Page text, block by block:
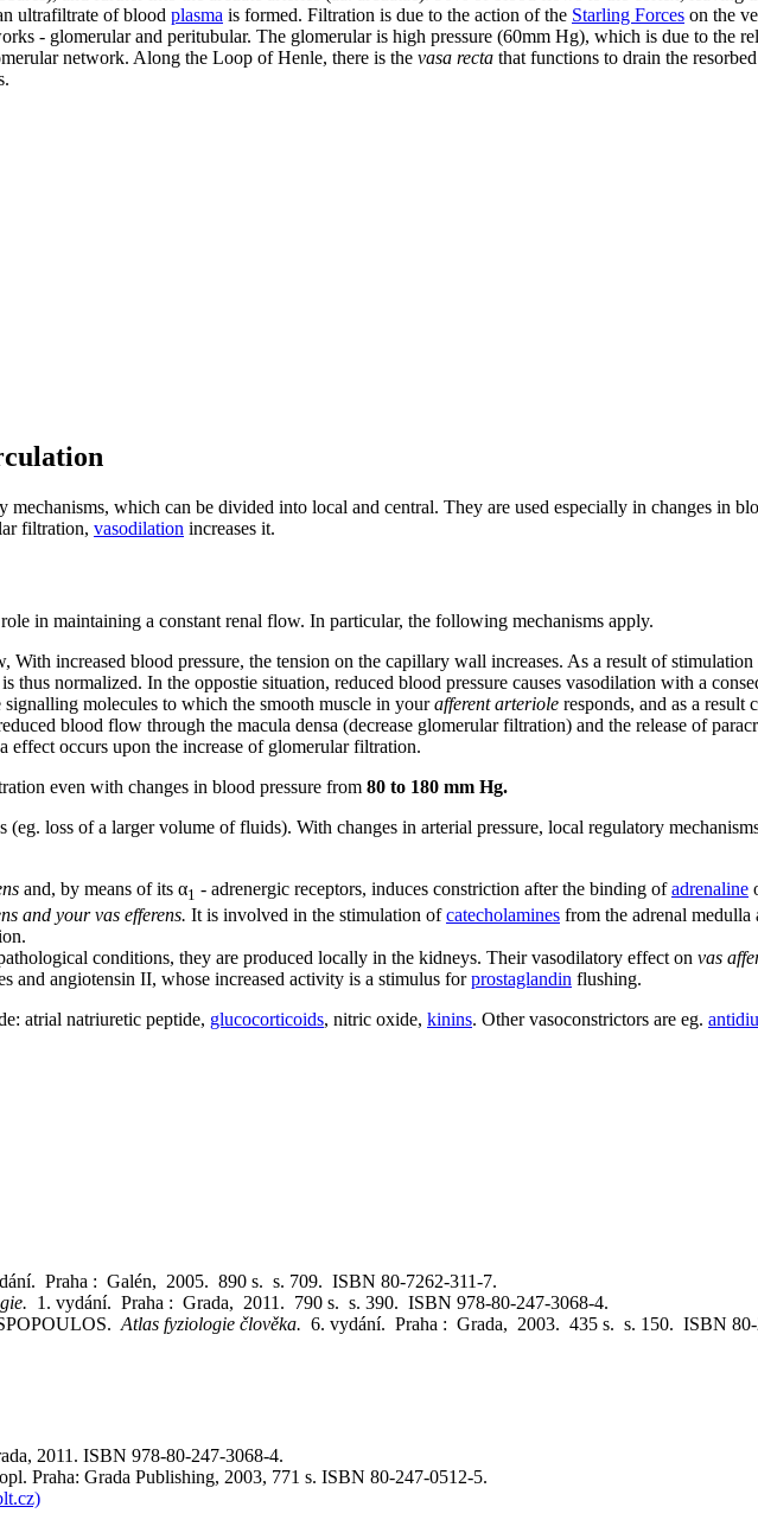
ultrafiltrate of blood plasma is formed. Filtration is due to the action of the Starling Forces on the
- glomerular and peritubular. The glomerular is high pressure (60mm Hg), which is due to the
network. Along the Loop of Henle, there is the vasa recta that functions to drain the
which can be divided into local and central. They are used especially in changes in
filtration, vasodilation increases it.
in maintaining a constant renal flow. In particular, the following mechanisms apply.
With increased blood pressure, the tension on the capillary wall increases. As a result of
thus normalized. In the oppostie situation, reduced blood pressure causes vasodilation with a
signalling molecules to which the smooth muscle in yourafferent arteriole responds, and as a
blood flow through the macula densa (decrease glomerular filtration) and the release of
effect occurs upon the increase of glomerular filtration.
even with changes in blood pressure from 80 to 180 mm Hg.
loss of a larger volume of fluids). With changes in arterial pressure, local regulatory
and, by means of its α1 - adrenergic receptors, induces constriction after the binding ofadrenaline
and your vas efferens. It is involved in the stimulation ofcatecholamines from the adrenal medulla
conditions, they are produced locally in the kidneys. Their vasodilatory effect on vas
and angiotensin II, whose increased activity is a stimulus forprostaglandin flushing.
atrial natriuretic peptide, glucocorticoids, nitric oxide, kinins. Other vasoconstrictors are eg.
Praha : Galén, 2005. 890 s. s. 709. ISBN 80-7262-311-7.
1. vydání. Praha : Grada, 2011. 790 s. s. 390. ISBN 978-80-247-3068-4.
Atlas fyziologie člověka. 6. vydání. Praha : Grada, 2003. 435 s. s. 150. ISBN
2011. ISBN 978-80-247-3068-4.
Praha: Grada Publishing, 2003, 771 s. ISBN 80-247-0512-5.